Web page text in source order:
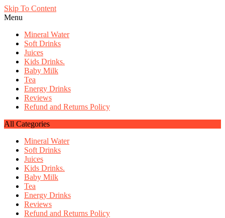
Skip To Content
Menu
Mineral Water
Soft Drinks
Juices
Kids Drinks.
Baby Milk
Tea
Energy Drinks
Reviews
Refund and Returns Policy
All Categories
Mineral Water
Soft Drinks
Juices
Kids Drinks.
Baby Milk
Tea
Energy Drinks
Reviews
Refund and Returns Policy